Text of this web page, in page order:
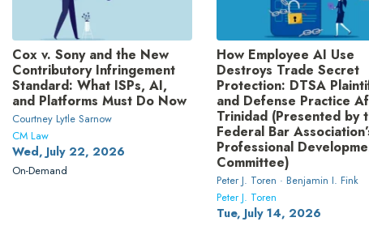
Cox v. Sony and the New
Contributory Infringement
Standard: What ISPs, AI,
and Platforms Must Do Now
Courtney Lytle Sarnow
CM Law
Wed, July 22, 2026
On-Demand
How Employee AI Use
Destroys Trade Secret
Protection: DTSA
and Defense Practice
Trinidad (Presented by
Federal Bar
Professional
Committee)
Peter J. Toren · Benjamin I. Fink
Peter J. Toren
Tue, July 14, 2026